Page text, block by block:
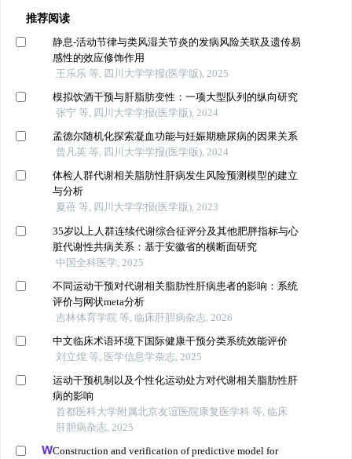
推荐阅读
静息-活动节律与类风湿关节炎的发病风险关联及遗传易
感性的效应修饰作用
王乐乐 等, 四川大学学报(医学版), 2025
模拟饮酒干预与肝脂肪变性：一项大型队列的纵向研究
张宁 等, 四川大学学报(医学版), 2024
孟德尔随机化探索凝血功能与妊娠期糖尿病的因果关系
曾凡英 等, 四川大学学报(医学版), 2024
体检人群代谢相关脂肪性肝病发生风险预测模型的建立
与分析
夏蓓 等, 四川大学学报(医学版), 2023
35岁以上人群连续代谢综合征评分及其他肥胖指标与心
脏代谢性共病关系：基于安徽省的横断面研究
中国全科医学, 2025
不同运动干预对代谢相关脂肪性肝病患者的影响：系统
评价与网状meta分析
吉林体育学院 等, 临床肝胆病杂志, 2026
中文临床术语环境下国际健康干预分类系统效能评价
刘立煌 等, 医学信息学杂志, 2025
运动干预机制以及个性化运动处方对代谢相关脂肪性肝
病的影响
首都医科大学附属北京友谊医院康复医学科 等, 临床
肝胆病杂志, 2025
Construction and verification of predictive model for